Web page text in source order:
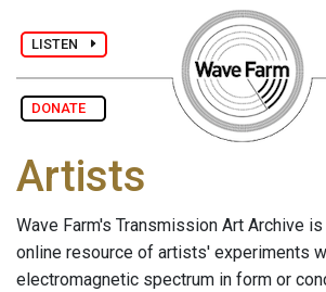
LISTEN
DONATE
Artists
Wave Farm's Transmission Art Archive
online resource of artists' experiments
electromagnetic spectrum in form or